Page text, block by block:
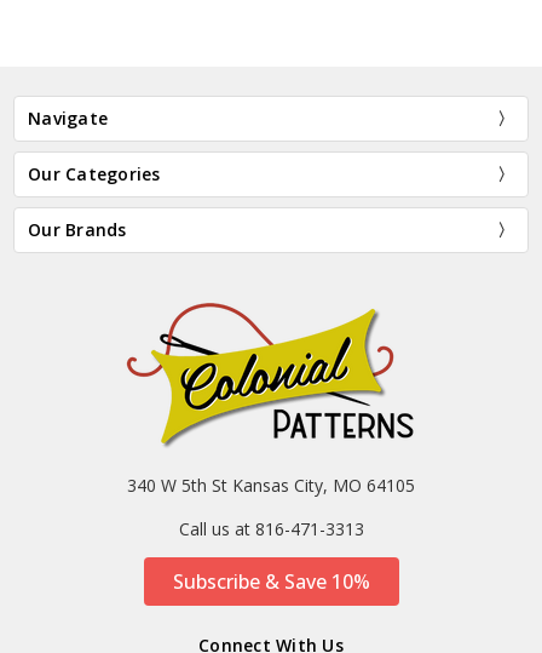
Navigate
Our Categories
Our Brands
340 W 5th St Kansas City, MO 64105
Call us at 816-471-3313
Subscribe & Save 10%
Connect With Us